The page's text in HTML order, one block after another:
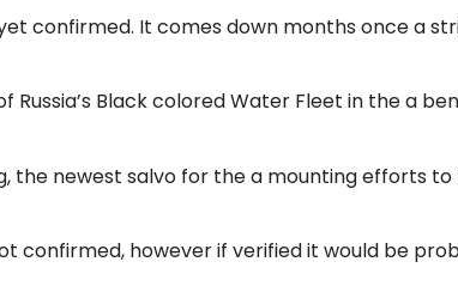
confirmed. It comes down months once a
Black colored Water Fleet in the a
newest salvo for the a mounting efforts
confirmed, however if verified it would be